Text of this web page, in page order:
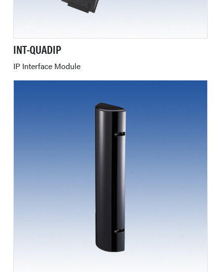
INT-QUADIP
IP Interface Module